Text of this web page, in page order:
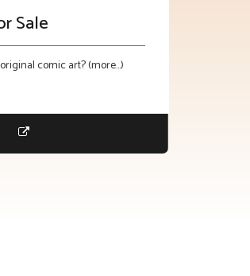
Sale
comic art? (more…)